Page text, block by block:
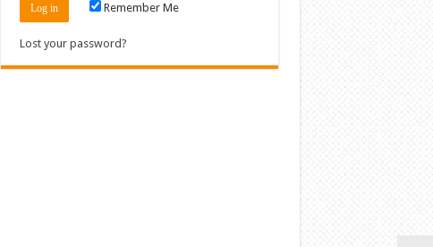
Remember Me
Lost your password?